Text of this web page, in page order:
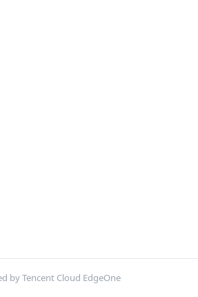
by Tencent Cloud EdgeOne